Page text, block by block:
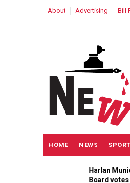
USER
About Advertising Bill
MAIN
NAVIGATION
HOME NEWS
Harlan
Board votes